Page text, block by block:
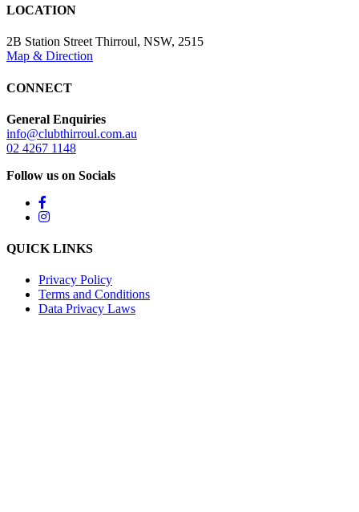
LOCATION
2B Station Street Thirroul, NSW, 2515
Map & Direction
CONNECT
General Enquiries
info@clubthirroul.com.au
02 4267 1148
Follow us on Socials
QUICK LINKS
Privacy Policy
Terms and Conditions
Data Privacy Laws